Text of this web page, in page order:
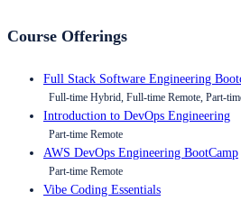
Course Offerings
Full Stack Software Engineering
Full-time Hybrid, Full-time Remote, Part-
Introduction to DevOps Engineering
Part-time Remote
AWS DevOps Engineering BootCamp
Part-time Remote
Vibe Coding Essentials